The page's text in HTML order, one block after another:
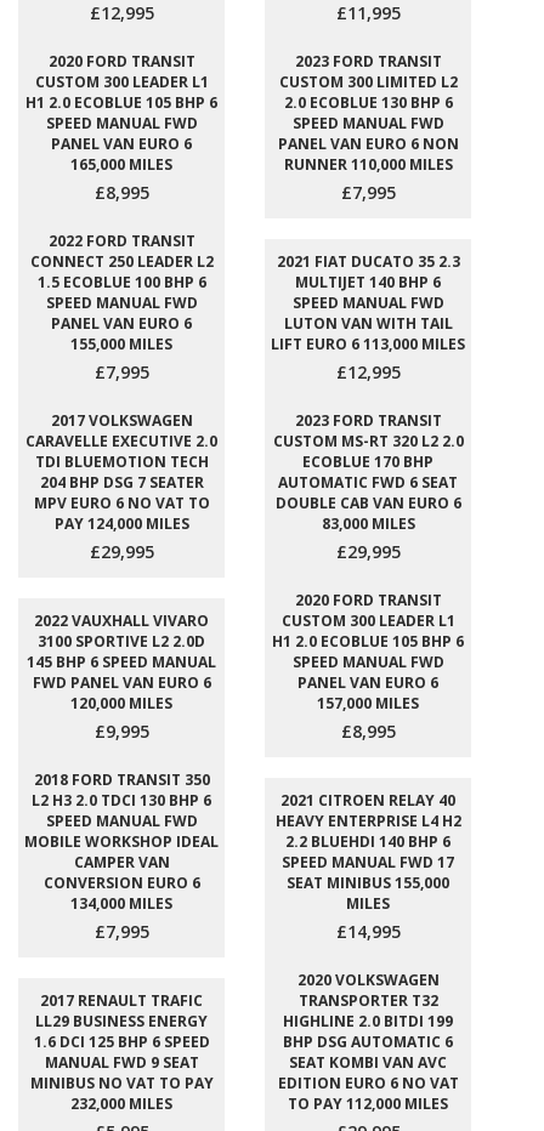
£12,995 £11,995
2020 FORD TRANSIT
CUSTOM 300 LEADER L1
H1 2.0 ECOBLUE 105 BHP 6
SPEED MANUAL FWD
PANEL VAN EURO 6
165,000 MILES
£8,995
2023 FORD TRANSIT
CUSTOM 300 LIMITED L2
2.0 ECOBLUE 130 BHP 6
SPEED MANUAL FWD
PANEL VAN EURO 6 NON
RUNNER 110,000 MILES
£7,995
2022 FORD TRANSIT
CONNECT 250 LEADER L2
1.5 ECOBLUE 100 BHP 6
SPEED MANUAL FWD
PANEL VAN EURO 6
155,000 MILES
£7,995
2021 FIAT DUCATO 35 2.3
MULTIJET 140 BHP 6
SPEED MANUAL FWD
LUTON VAN WITH TAIL
LIFT EURO 6 113,000 MILES
£12,995
2017 VOLKSWAGEN
CARAVELLE EXECUTIVE 2.0
TDI BLUEMOTION TECH
204 BHP DSG 7 SEATER
MPV EURO 6 NO VAT TO
PAY 124,000 MILES
£29,995
2023 FORD TRANSIT
CUSTOM MS-RT 320 L2 2.0
ECOBLUE 170 BHP
AUTOMATIC FWD 6 SEAT
DOUBLE CAB VAN EURO 6
83,000 MILES
£29,995
2022 VAUXHALL VIVARO
3100 SPORTIVE L2 2.0D
145 BHP 6 SPEED MANUAL
FWD PANEL VAN EURO 6
120,000 MILES
£9,995
2020 FORD TRANSIT
CUSTOM 300 LEADER L1
H1 2.0 ECOBLUE 105 BHP 6
SPEED MANUAL FWD
PANEL VAN EURO 6
157,000 MILES
£8,995
2018 FORD TRANSIT 350
L2 H3 2.0 TDCI 130 BHP 6
SPEED MANUAL FWD
MOBILE WORKSHOP IDEAL
CAMPER VAN
CONVERSION EURO 6
134,000 MILES
£7,995
2021 CITROEN RELAY 40
HEAVY ENTERPRISE L4 H2
2.2 BLUEHDI 140 BHP 6
SPEED MANUAL FWD 17
SEAT MINIBUS 155,000
MILES
£14,995
2017 RENAULT TRAFIC
LL29 BUSINESS ENERGY
1.6 DCI 125 BHP 6 SPEED
MANUAL FWD 9 SEAT
MINIBUS NO VAT TO PAY
232,000 MILES
2020 VOLKSWAGEN
TRANSPORTER T32
HIGHLINE 2.0 BITDI 199
BHP DSG AUTOMATIC 6
SEAT KOMBI VAN AVC
EDITION EURO 6 NO VAT
TO PAY 112,000 MILES